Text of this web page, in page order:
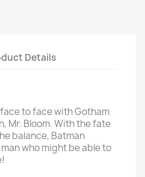
Details
to face with Gotham
Mr. Bloom. With the fate
balance, Batman
who might be able to